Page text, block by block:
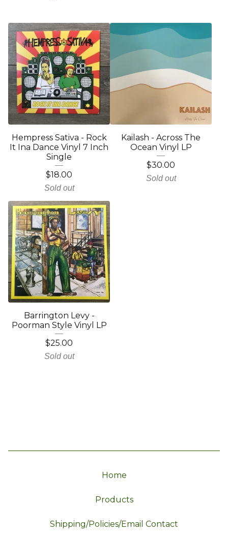
Hempress Sativa - Rock
It Ina Dance Vinyl 7 Inch
Single
$18.00
Sold out
Kailash - Across The
Ocean Vinyl LP
$30.00
Sold out
Barrington Levy -
Poorman Style Vinyl LP
$25.00
Sold out
Home
Products
Shipping/Policies/Email Contact